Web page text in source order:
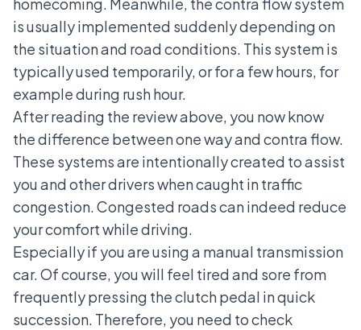
homecoming. Meanwhile, the contra flow system
is usually implemented suddenly depending on
the situation and road conditions. This system is
typically used temporarily, or for a few hours, for
example during rush hour.
After reading the review above, you now know
the difference between one way and contra flow.
These systems are intentionally created to assist
you and other drivers when caught in traffic
congestion. Congested roads can indeed reduce
your comfort while driving.
Especially if you are using a manual transmission
car. Of course, you will feel tired and sore from
frequently pressing the clutch pedal in quick
succession. Therefore, you need to check